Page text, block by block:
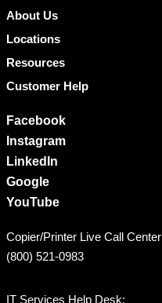
About Us
Locations
Resources
Customer Help
Facebook
Instagram
LinkedIn
Google
YouTube
Copier/Printer Live Call Center
(800) 521-0983
IT Services Help Desk: